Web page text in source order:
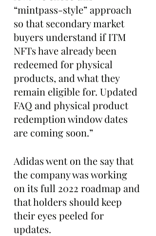
“mintpass-style” approach
so that secondary market
buyers understand if ITM
NFTs have already been
redeemed for physical
products, and what they
remain eligible for. Updated
FAQ and physical product
redemption window dates
are coming soon.”
Adidas went on the say that
the company was working
on its full 2022 roadmap and
that holders should keep
their eyes peeled for
updates.